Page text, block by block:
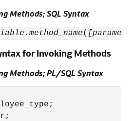
Methods; SQL Syntax
. method_name(
for Invoking Methods
Methods; PL/SQL Syntax